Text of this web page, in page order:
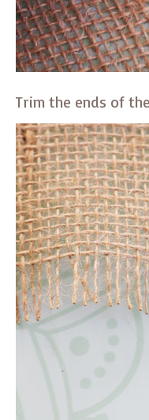
Trim the ends of